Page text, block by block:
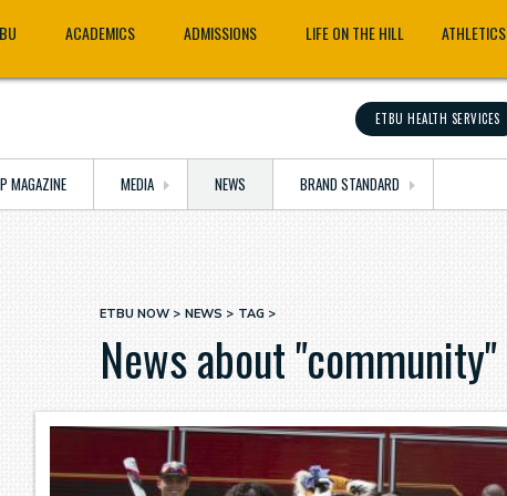
ACADEMICS ADMISSIONS LIFE ON THE HILL ATHLETICS
ETBU HEALTH SERVICES
MAGAZINE MEDIA NEWS BRAND STANDARD
Breadcrumb
ETBU NOW NEWS TAG
News about "community"